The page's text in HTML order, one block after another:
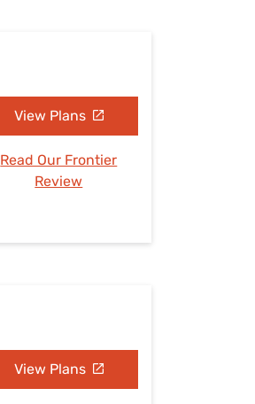
View Plans
Read Our Frontier
Review
View Plans